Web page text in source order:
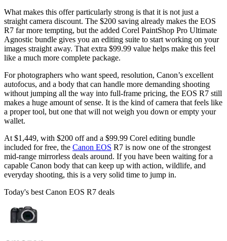
What makes this offer particularly strong is that it is not just a
straight camera discount. The $200 saving already makes the EOS
R7 far more tempting, but the added Corel PaintShop Pro Ultimate
Agnostic bundle gives you an editing suite to start working on your
images straight away. That extra $99.99 value helps make this feel
like a much more complete package.
For photographers who want speed, resolution, Canon’s excellent
autofocus, and a body that can handle more demanding shooting
without jumping all the way into full-frame pricing, the EOS R7 still
makes a huge amount of sense. It is the kind of camera that feels like
a proper tool, but one that will not weigh you down or empty your
wallet.
At $1,449, with $200 off and a $99.99 Corel editing bundle
included for free, the Canon EOS R7 is now one of the strongest
mid-range mirrorless deals around. If you have been waiting for a
capable Canon body that can keep up with action, wildlife, and
everyday shooting, this is a very solid time to jump in.
Today's best Canon EOS R7 deals